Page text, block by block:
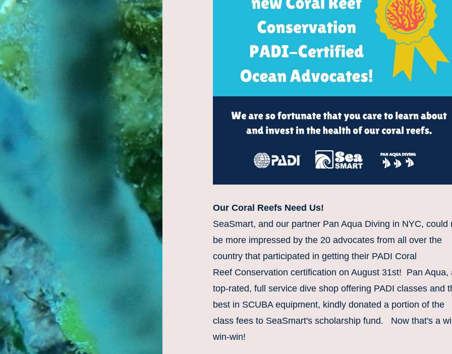
Our Coral Reefs Need Us!
SeaSmart, and our partner Pan Aqua Diving in NYC, could
be more impressed by the 20 advocates from all over the
country that participated in getting their PADI Coral
Reef Conservation certification on August 31st!  Pan Aqua,
top-rated, full service dive shop offering PADI classes and
best in SCUBA equipment, kindly donated a portion of the
class fees to SeaSmart's scholarship fund.   Now that's a
win-win!